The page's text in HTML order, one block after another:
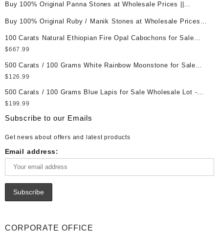
Buy 100% Original Panna Stones at Wholesale Prices ||
Buy 100% Original Ruby / Manik Stones at Wholesale Prices ||
100 Carats Natural Ethiopian Fire Opal Cabochons for Sale
Wholesale Lot - Loose Ethiopian Fire Opal Gemstones at
Ethiopian Fire Opal Cabochon – Buy Ethiopian Fire Opal
Gemstone – Ethiopian Fire Opal for Sale – Wholesale Ethiopian
Fire Opal Gemstone Supplier
$667.99
500 Carats / 100 Grams White Rainbow Moonstone for Sale
Wholesale Lot - Loose White Rainbow Moonstone Gemstones
Wholesale White Rainbow Moonstone Cabochon – Buy White
Rainbow Moonstone Gemstone – White Rainbow Moonstone for
Sale – Wholesale White Rainbow Moonstone Gemstone
$126.99
500 Carats / 100 Grams Blue Lapis for Sale Wholesale Lot -
Loose Lapis Gemstones at Wholesale Prices - Buy Lapis –
for Sale – Wholesale Lapis Gemstone Supplier
$199.99
Subscribe to our Emails
Get news about offers and latest products
Email address:
CORPORATE OFFICE